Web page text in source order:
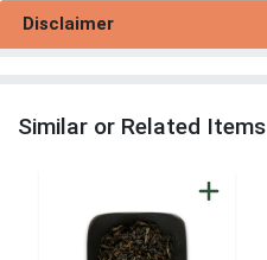
Disclaimer
Similar or Related Items